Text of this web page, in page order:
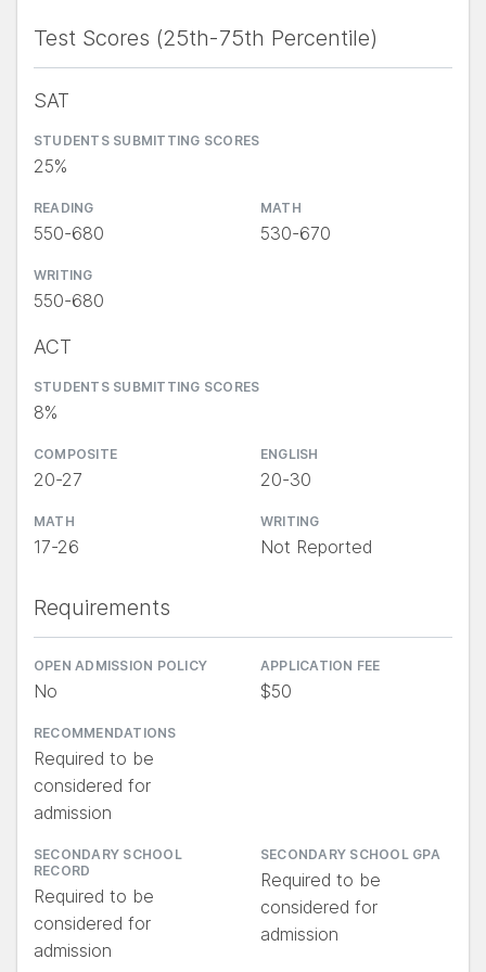
Test Scores (25th-75th Percentile)
SAT
STUDENTS SUBMITTING SCORES
25%
READING
550-680
MATH
530-670
WRITING
550-680
ACT
STUDENTS SUBMITTING SCORES
8%
COMPOSITE
20-27
ENGLISH
20-30
MATH
17-26
WRITING
Not Reported
Requirements
OPEN ADMISSION POLICY
No
APPLICATION FEE
$50
RECOMMENDATIONS
Required to be
considered for
admission
SECONDARY SCHOOL
RECORD
Required to be
considered for
admission
SECONDARY SCHOOL GPA
Required to be
considered for
admission